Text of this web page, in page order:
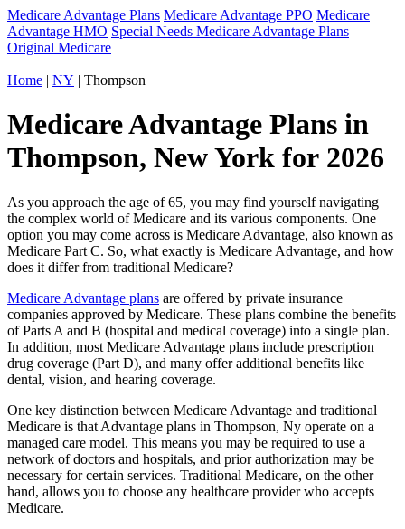
Medicare Advantage Plans Medicare Advantage PPO Medicare
Advantage HMO Special Needs Medicare Advantage Plans
Original Medicare
Home | NY | Thompson
Medicare Advantage Plans in
Thompson, New York for 2026
As you approach the age of 65, you may find yourself navigating
the complex world of Medicare and its various components. One
option you may come across is Medicare Advantage, also known as
Medicare Part C. So, what exactly is Medicare Advantage, and how
does it differ from traditional Medicare?
Medicare Advantage plans are offered by private insurance
companies approved by Medicare. These plans combine the benefits
of Parts A and B (hospital and medical coverage) into a single plan.
In addition, most Medicare Advantage plans include prescription
drug coverage (Part D), and many offer additional benefits like
dental, vision, and hearing coverage.
One key distinction between Medicare Advantage and traditional
Medicare is that Advantage plans in Thompson, Ny operate on a
managed care model. This means you may be required to use a
network of doctors and hospitals, and prior authorization may be
necessary for certain services. Traditional Medicare, on the other
hand, allows you to choose any healthcare provider who accepts
Medicare.